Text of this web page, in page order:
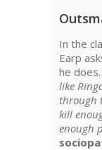
A
In the
Earp
he
like
through
kill
enough